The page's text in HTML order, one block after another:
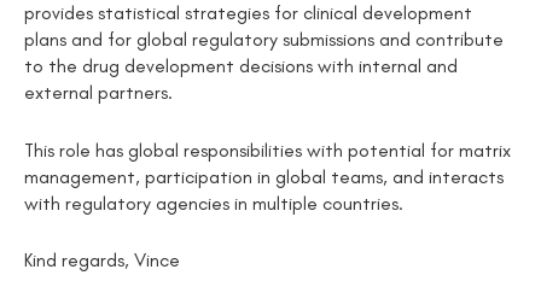
provides statistical strategies for clinical development
plans and for global regulatory submissions and contribute
to the drug development decisions with internal and
external partners.
This role has global responsibilities with potential for matrix
management, participation in global teams, and interacts
with regulatory agencies in multiple countries.
Kind regards, Vince